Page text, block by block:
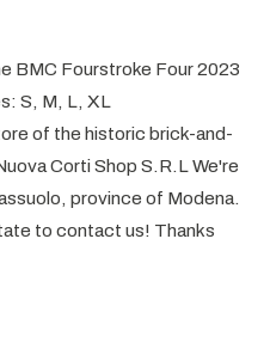
BMC Fourstroke Four 2023
S, M, L, XL
of the historic brick-and-
Corti Shop S.R.L We're
province of Modena.
to contact us! Thanks